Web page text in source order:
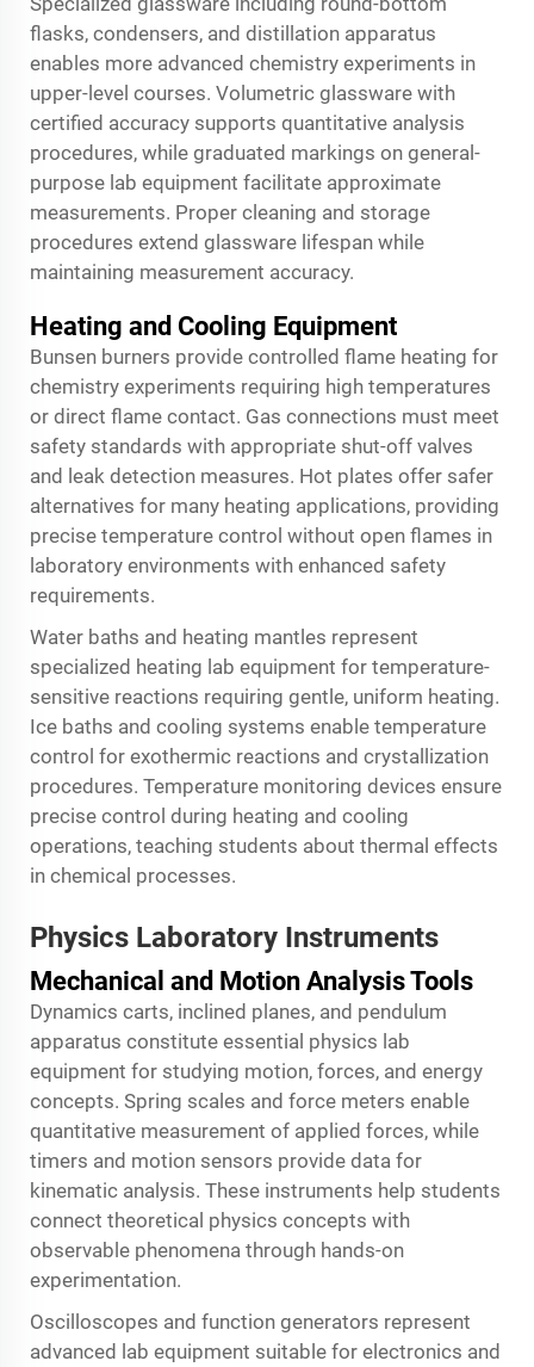
flasks, condensers, and distillation apparatus
enables more advanced chemistry experiments in
upper-level courses. Volumetric glassware with
certified accuracy supports quantitative analysis
procedures, while graduated markings on general-
purpose lab equipment facilitate approximate
measurements. Proper cleaning and storage
procedures extend glassware lifespan while
maintaining measurement accuracy.
Heating and Cooling Equipment
Bunsen burners provide controlled flame heating for
chemistry experiments requiring high temperatures
or direct flame contact. Gas connections must meet
safety standards with appropriate shut-off valves
and leak detection measures. Hot plates offer safer
alternatives for many heating applications, providing
precise temperature control without open flames in
laboratory environments with enhanced safety
requirements.
Water baths and heating mantles represent
specialized heating lab equipment for temperature-
sensitive reactions requiring gentle, uniform heating.
Ice baths and cooling systems enable temperature
control for exothermic reactions and crystallization
procedures. Temperature monitoring devices ensure
precise control during heating and cooling
operations, teaching students about thermal effects
in chemical processes.
Physics Laboratory Instruments
Mechanical and Motion Analysis Tools
Dynamics carts, inclined planes, and pendulum
apparatus constitute essential physics lab
equipment for studying motion, forces, and energy
concepts. Spring scales and force meters enable
quantitative measurement of applied forces, while
timers and motion sensors provide data for
kinematic analysis. These instruments help students
connect theoretical physics concepts with
observable phenomena through hands-on
experimentation.
Oscilloscopes and function generators represent
advanced lab equipment suitable for electronics and